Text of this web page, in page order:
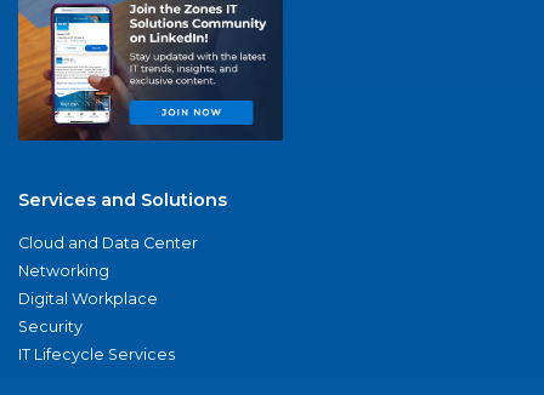
Services and Solutions
Cloud and Data Center
Networking
Digital Workplace
Security
IT Lifecycle Services